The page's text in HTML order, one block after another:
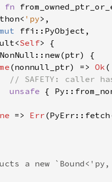
fn
'py
Self
(nonnull_ptr) => Ok
unsafe
=> Err